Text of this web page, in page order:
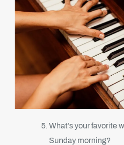
What’s your favorite
Sunday morning?